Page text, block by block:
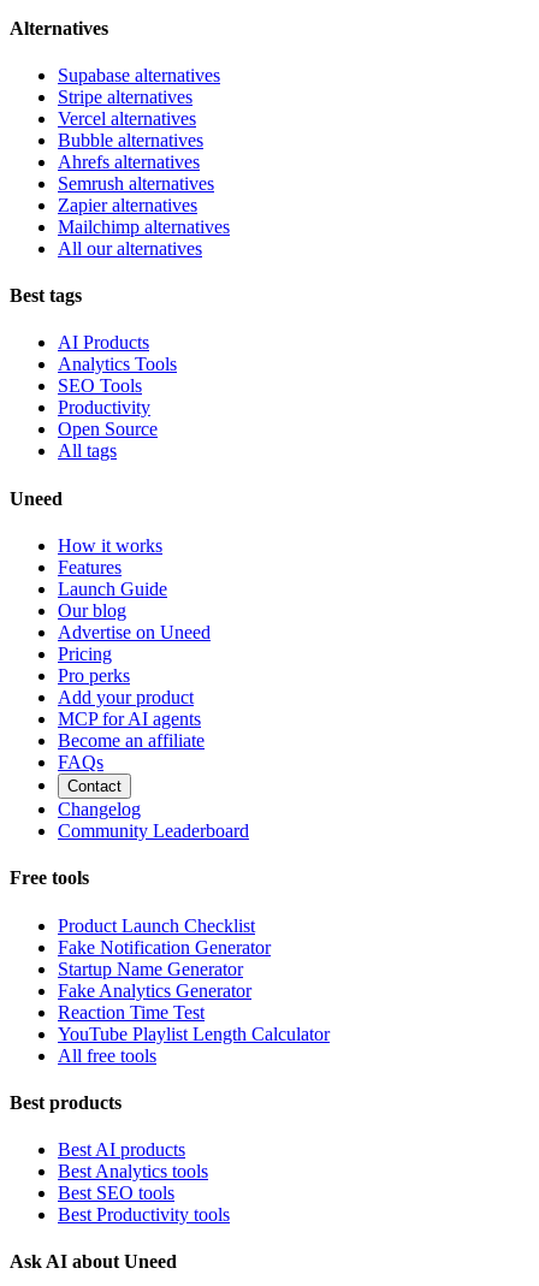
Alternatives
Supabase alternatives
Stripe alternatives
Vercel alternatives
Bubble alternatives
Ahrefs alternatives
Semrush alternatives
Zapier alternatives
Mailchimp alternatives
All our alternatives
Best tags
AI Products
Analytics Tools
SEO Tools
Productivity
Open Source
All tags
Uneed
How it works
Features
Launch Guide
Our blog
Advertise on Uneed
Pricing
Pro perks
Add your product
MCP for AI agents
Become an affiliate
FAQs
Contact
Changelog
Community Leaderboard
Free tools
Product Launch Checklist
Fake Notification Generator
Startup Name Generator
Fake Analytics Generator
Reaction Time Test
YouTube Playlist Length Calculator
All free tools
Best products
Best AI products
Best Analytics tools
Best SEO tools
Best Productivity tools
Ask AI about Uneed